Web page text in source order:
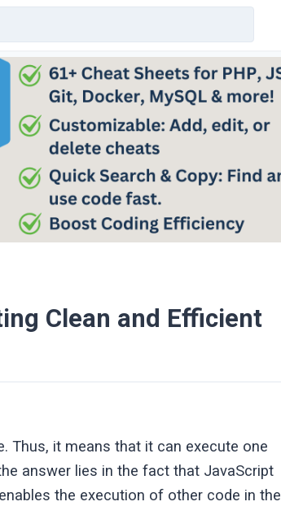
Clean and Efficient
Thus, it means that it can execute one
answer lies in the fact that JavaScript
the execution of other code in the